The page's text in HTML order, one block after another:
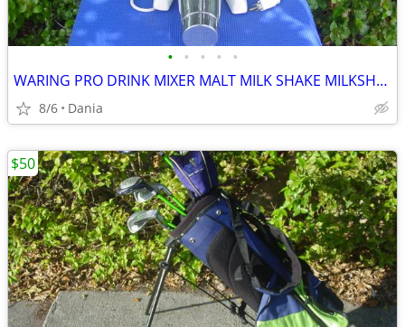
• • • • •
WARING PRO DRINK MIXER MALT MILK SHAKE MILKSHAKE BAR COMMERCIAL
8/6 Dania
$50